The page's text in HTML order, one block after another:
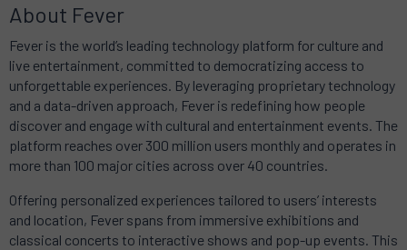
About Fever
Fever is the world’s leading technology platform for culture and
live entertainment, committed to democratizing access to
unforgettable experiences. By leveraging proprietary technology
and a data-driven approach, Fever is redefining how people
discover and engage with cultural and entertainment events. The
platform reaches over 300 million users monthly and operates in
more than 100 major cities across over 40 countries.
Offering personalized experiences tailored to users’ interests
and location, Fever spans from immersive exhibitions and
classical concerts to interactive shows and pop-up events. This